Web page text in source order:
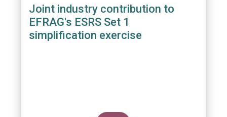
Joint industry contribution to
EFRAG's ESRS Set 1
simplification exercise